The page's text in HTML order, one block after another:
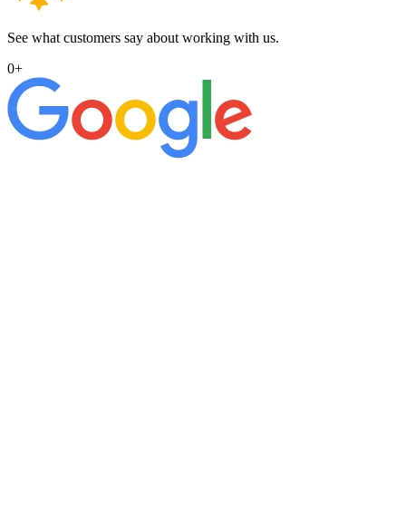
See what customers say about working with us.
0+